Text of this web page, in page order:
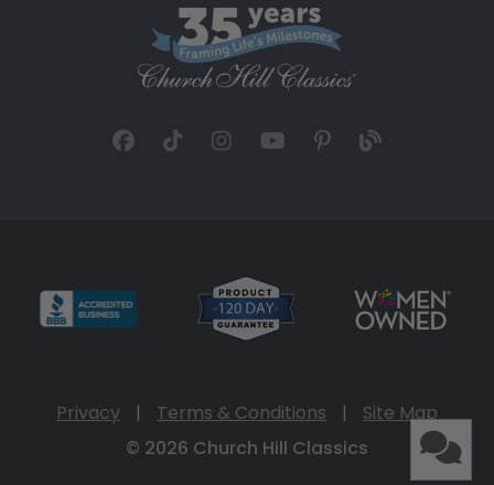
Privacy | Terms & Conditions |
Site Map
© 2026 Church Hill Classics